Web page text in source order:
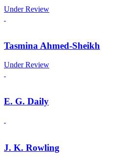
Under Review
Tasmina Ahmed-Sheikh
Under Review
E. G. Daily
J. K. Rowling